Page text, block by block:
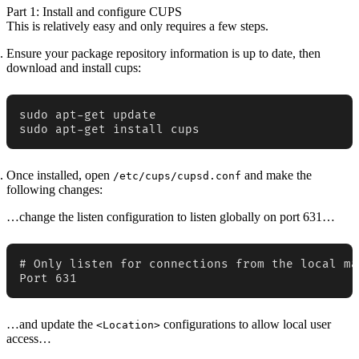
Part 1: Install and configure CUPS
This is relatively easy and only requires a few steps.
Ensure your package repository information is up to date, then
download and install cups:
sudo apt-get update
sudo apt-get install cups
Once installed, open /etc/cups/cupsd.conf and make the
following changes:
…change the listen configuration to listen globally on port 631…
# Only listen for connections from the local
Port 631
…and update the <Location> configurations to allow local user
access…